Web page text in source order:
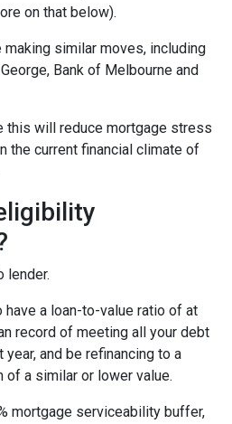
on that below).
similar moves, including
Bank of Melbourne and
this will reduce mortgage stress
the current financial climate of
lender.
have a loan-to-value ratio of at
record of meeting all your debt
and be refinancing to a
of a similar or lower value.
mortgage serviceability buffer,